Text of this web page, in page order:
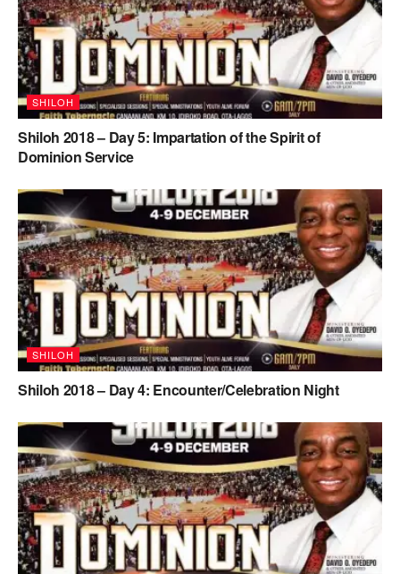
SHILOH
Shiloh 2018 – Day 5: Impartation of the Spirit of
Dominion Service
SHILOH
Shiloh 2018 – Day 4: Encounter/Celebration Night